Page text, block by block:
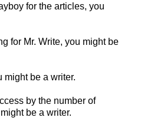
for the articles, you
for Mr. Write, you might be
might be a writer.
by the number of
be a writer.